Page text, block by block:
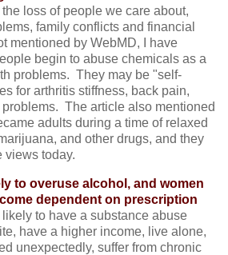
loss of people we care about,
family conflicts and financial
mentioned by WebMD, I have
begin to abuse chemicals as a
problems. They may be "self-
for arthritis stiffness, back pain,
The article also mentioned
adults during a time of relaxed
and other drugs, and they
views today.
to overuse alcohol, and women
dependent on prescription
to have a substance abuse
have a higher income, live alone,
unexpectedly, suffer from chronic